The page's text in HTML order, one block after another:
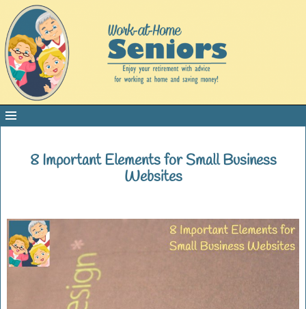
8 Important Elements for Small Business
Websites